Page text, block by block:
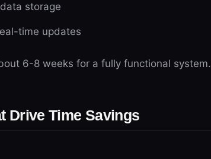
storage
time updates
6-8 weeks for a fully functional system.
Drive Time Savings